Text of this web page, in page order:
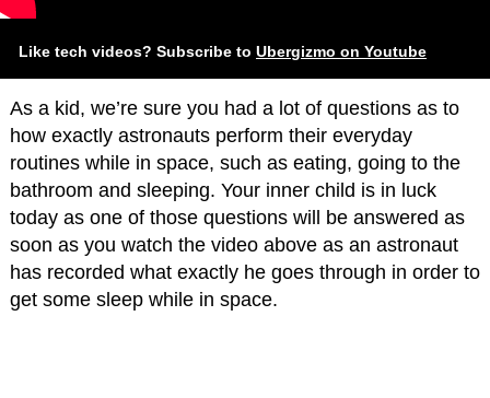
Like tech videos? Subscribe to Ubergizmo on Youtube
As a kid, we’re sure you had a lot of questions as to
how exactly astronauts perform their everyday
routines while in space, such as eating, going to the
bathroom and sleeping. Your inner child is in luck
today as one of those questions will be answered as
soon as you watch the video above as an astronaut
has recorded what exactly he goes through in order to
get some sleep while in space.